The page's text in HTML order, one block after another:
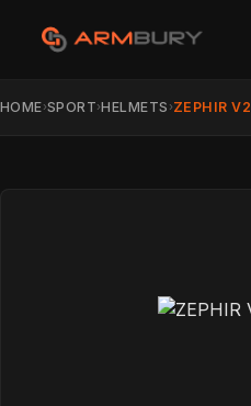
HOME›SPORT›HELMETS ›ZEPHIR V2